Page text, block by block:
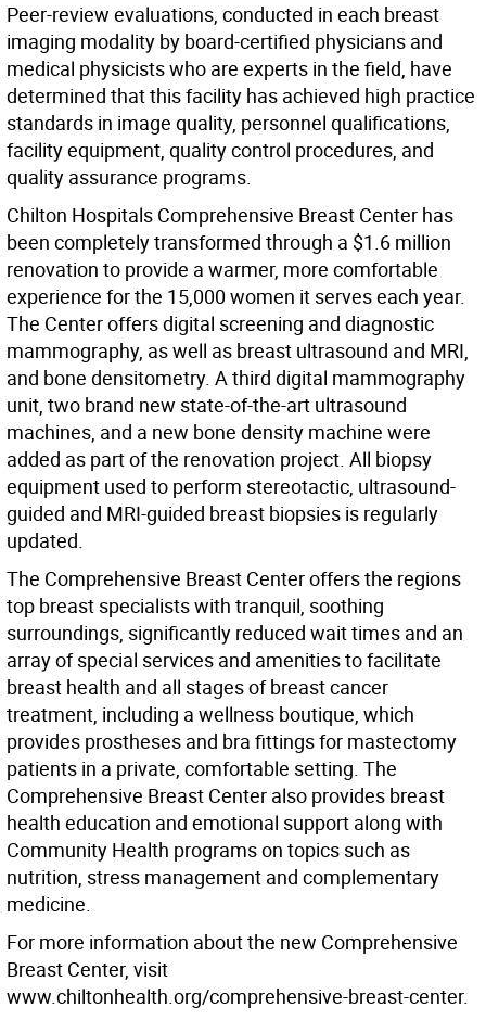
Peer-review evaluations, conducted in each breast
imaging modality by board-certified physicians and
medical physicists who are experts in the field, have
determined that this facility has achieved high practice
standards in image quality, personnel qualifications,
facility equipment, quality control procedures, and
quality assurance programs.
Chilton Hospitals Comprehensive Breast Center has
been completely transformed through a $1.6 million
renovation to provide a warmer, more comfortable
experience for the 15,000 women it serves each year.
The Center offers digital screening and diagnostic
mammography, as well as breast ultrasound and MRI,
and bone densitometry. A third digital mammography
unit, two brand new state-of-the-art ultrasound
machines, and a new bone density machine were
added as part of the renovation project. All biopsy
equipment used to perform stereotactic, ultrasound-
guided and MRI-guided breast biopsies is regularly
updated.
The Comprehensive Breast Center offers the regions
top breast specialists with tranquil, soothing
surroundings, significantly reduced wait times and an
array of special services and amenities to facilitate
breast health and all stages of breast cancer
treatment, including a wellness boutique, which
provides prostheses and bra fittings for mastectomy
patients in a private, comfortable setting. The
Comprehensive Breast Center also provides breast
health education and emotional support along with
Community Health programs on topics such as
nutrition, stress management and complementary
medicine.
For more information about the new Comprehensive
Breast Center, visit
www.chiltonhealth.org/comprehensive-breast-center.